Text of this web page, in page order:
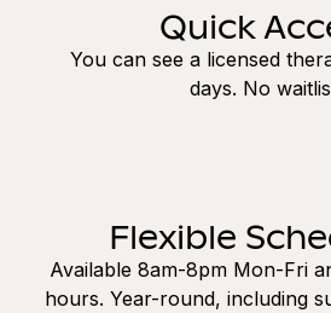
Quick
You can see a licensed
days. No
Flexible
Available 8am-8pm Mon-Fri
hours. Year-round, including